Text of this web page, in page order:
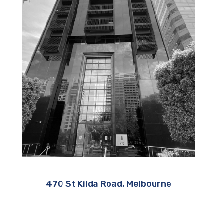
470 St Kilda Road, Melbourne